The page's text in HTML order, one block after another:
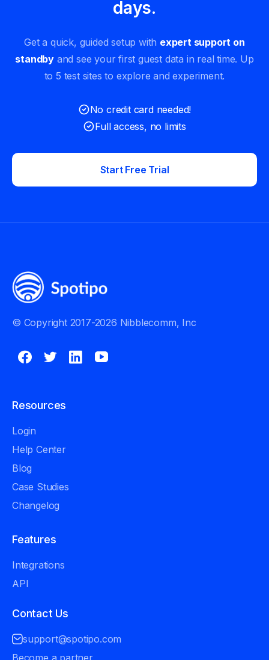
days.
Get a quick, guided setup with expert support on
standby and see your first guest data in real time. Up
to 5 test sites to explore and experiment.
No credit card needed!
Full access, no limits
Start Free Trial
© Copyright 2017-2026 Nibblecomm, Inc
Resources
Login
Help Center
Blog
Case Studies
Changelog
Features
Integrations
API
Contact Us
support@spotipo.com